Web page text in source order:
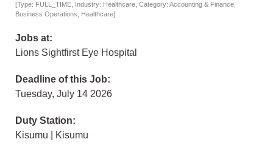
[Type: FULL_TIME, Industry: Healthcare, Category: Accounting & Finance,
Business Operations, Healthcare]
Jobs at:
Lions Sightfirst Eye Hospital
Deadline of this Job:
Tuesday, July 14 2026
Duty Station:
Kisumu | Kisumu